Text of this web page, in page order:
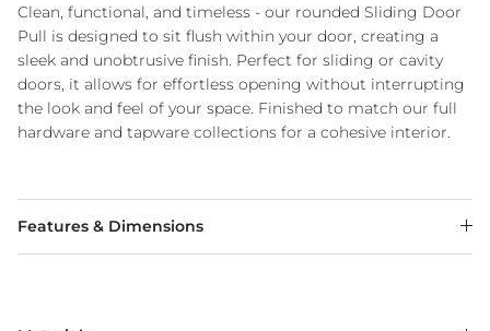
Clean, functional, and timeless - our rounded Sliding Door
Pull is designed to sit flush within your door, creating a
sleek and unobtrusive finish. Perfect for sliding or cavity
doors, it allows for effortless opening without interrupting
the look and feel of your space. Finished to match our full
hardware and tapware collections for a cohesive interior.
Features & Dimensions